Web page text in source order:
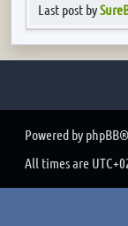
Last post by
Powered by phpBB
All times are